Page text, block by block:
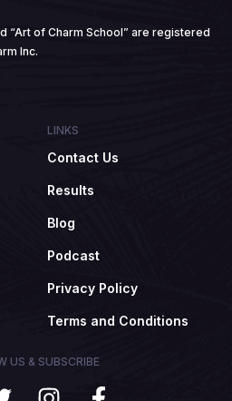
“Art of Charm School” are registered
Inc.
LINKS
Contact Us
Results
Blog
Podcast
Privacy Policy
Terms and Conditions
US & SUBSCRIBE